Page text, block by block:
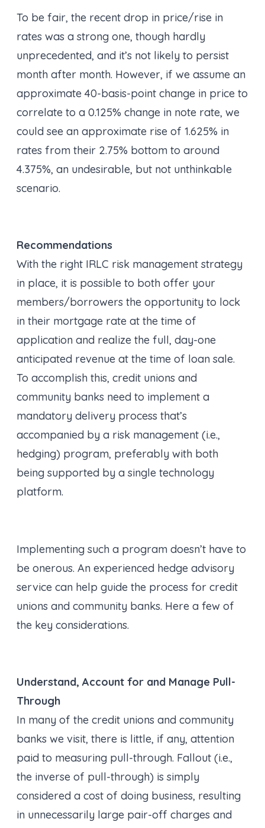
To be fair, the recent drop in price/rise in
rates was a strong one, though hardly
unprecedented, and it’s not likely to persist
month after month. However, if we assume an
approximate 40-basis-point change in price to
correlate to a 0.125% change in note rate, we
could see an approximate rise of 1.625% in
rates from their 2.75% bottom to around
4.375%, an undesirable, but not unthinkable
scenario.
Recommendations
With the right IRLC risk management strategy
in place, it is possible to both offer your
members/borrowers the opportunity to lock
in their mortgage rate at the time of
application and realize the full, day-one
anticipated revenue at the time of loan sale.
To accomplish this, credit unions and
community banks need to implement a
mandatory delivery process that’s
accompanied by a risk management (i.e.,
hedging) program, preferably with both
being supported by a single technology
platform.
Implementing such a program doesn’t have to
be onerous. An experienced hedge advisory
service can help guide the process for credit
unions and community banks. Here a few of
the key considerations.
Understand, Account for and Manage Pull-
Through
In many of the credit unions and community
banks we visit, there is little, if any, attention
paid to measuring pull-through. Fallout (i.e.,
the inverse of pull-through) is simply
considered a cost of doing business, resulting
in unnecessarily large pair-off charges and